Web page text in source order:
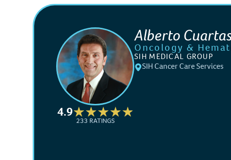
4.9
233 RATINGS
Alberto
Oncology &
SIH MEDICAL GROUP
SIH Cancer Care Services